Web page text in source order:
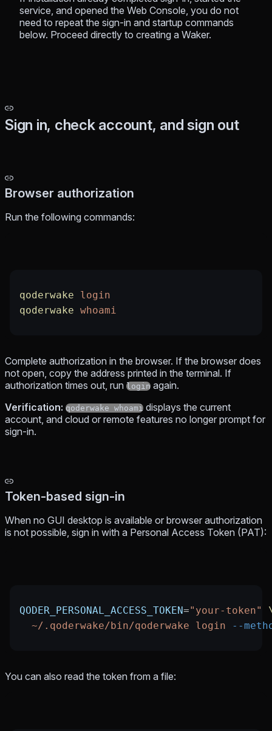
service, and opened the Web Console, you do not
need to repeat the sign-in and startup commands
below. Proceed directly to creating a Waker.
Sign in, check account, and sign out
Browser authorization
Run the following commands:
qoderwake login
qoderwake whoami
Complete authorization in the browser. If the browser does
not open, copy the address printed in the terminal. If
authorization times out, run login again.
Verification: qoderwake whoami displays the current
account, and cloud or remote features no longer prompt for
sign-in.
Token-based sign-in
When no GUI desktop is available or browser authorization
is not possible, sign in with a Personal Access Token (PAT):
QODER_PERSONAL_ACCESS_TOKEN="your-token"
  ~/.qoderwake/bin/qoderwake
login --
You can also read the token from a file: